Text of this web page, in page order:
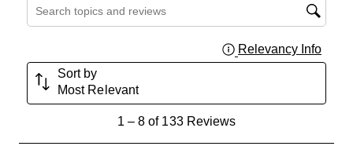
Search topics and reviews search region
Relevancy Info
Sort by
Most Relevant
1– 8 of 133 Reviews